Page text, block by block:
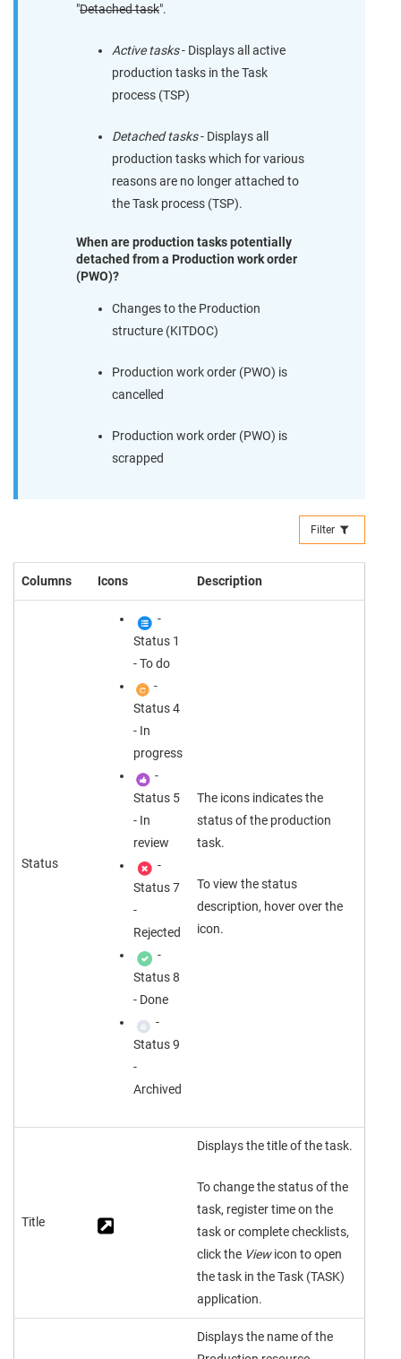
"Detached task".
Active tasks- Displays all active
production tasks in the Task
process (TSP)
Detached tasks- Displays all
production tasks which for various
reasons are no longer attached to
the Task process (TSP).
When are production tasks potentially
detached from a Production work order
(PWO)?
Changes to the Production
structure (KITDOC)
Production work order (PWO) is
cancelled
Production work order (PWO) is
scrapped
Filter
Columns Icons Description
Status
-
Status 1
- To do
-
Status 4
- In
progress
-
Status 5
- In
review
-
Status 7
-
Rejected
-
Status 8
- Done
-
Status 9
-
Archived
The icons indicates the
status of the production
task.
To view the status
description, hover over the
icon.
Title
Displays the title of the task.
To change the status of the
task, register time on the
task or complete checklists,
click the Viewicon to open
the task in the Task (TASK)
application.
Displays the name of the